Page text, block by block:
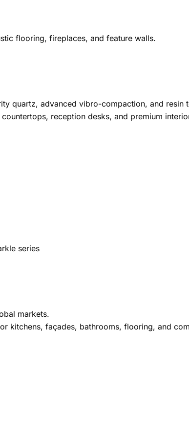
flooring, fireplaces, and feature walls.
quartz, advanced vibro-compaction, and resin
reception desks, and premium
series
markets.
kitchens, façades, bathrooms, flooring, and